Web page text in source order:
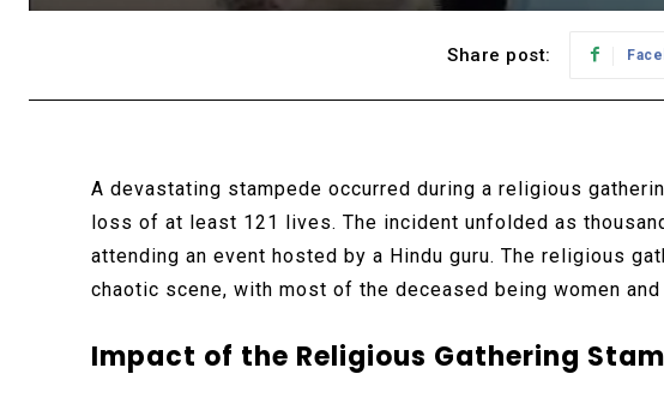
Share post:
A devastating stampede occurred during a religious
loss of at least 121 lives. The incident unfolded as
attending an event hosted by a Hindu guru. The religious
chaotic scene, with most of the deceased being women and
Impact of the Religious Gathering